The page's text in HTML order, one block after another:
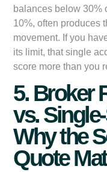
balances below 30%
10%, often produces
movement. If you
its limit, that single
score more than you
5. Broker
vs.
Why the
Quote